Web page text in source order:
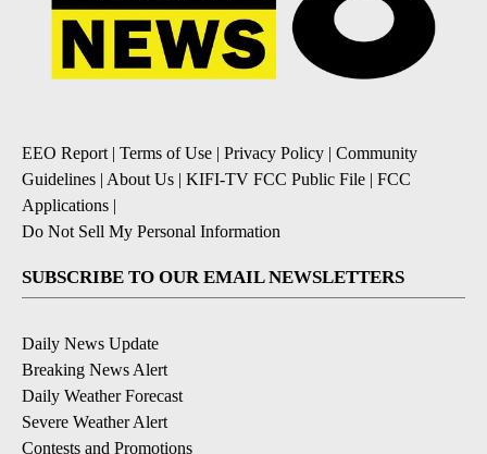
EEO Report| Terms of Use | Privacy Policy | Community
Guidelines | About Us | KIFI-TV FCC Public File | FCC
Applications |
Do Not Sell My Personal Information
SUBSCRIBE TO OUR EMAIL NEWSLETTERS
Daily News Update
Breaking News Alert
Daily Weather Forecast
Severe Weather Alert
Contests and Promotions